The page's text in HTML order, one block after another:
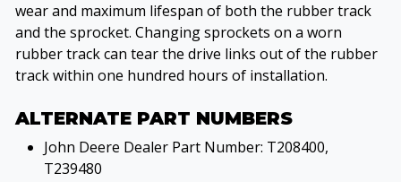
wear and maximum lifespan of both the rubber track
and the sprocket. Changing sprockets on a worn
rubber track can tear the drive links out of the rubber
track within one hundred hours of installation.
ALTERNATE PART NUMBERS
John Deere Dealer Part Number: T208400,
T239480